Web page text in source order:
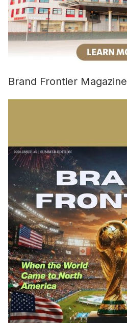
Brand Frontier Magazine